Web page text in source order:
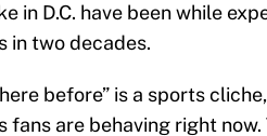
in D.C. have been while
two decades.
before” is a sports
are behaving right now.